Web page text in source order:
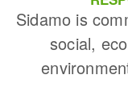
Sidamo is
social,